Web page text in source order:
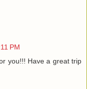
PM
you!!! Have a great trip